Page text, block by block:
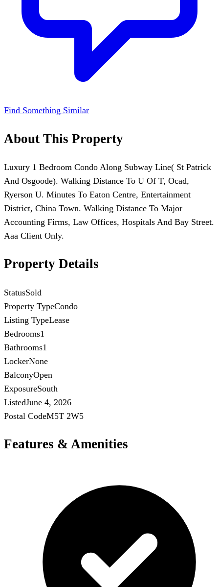
Find Something Similar
About This Property
Luxury 1 Bedroom Condo Along Subway Line( St Patrick
And Osgoode). Walking Distance To U Of T, Ocad,
Ryerson U. Minutes To Eaton Centre, Entertainment
District, China Town. Walking Distance To Major
Accounting Firms, Law Offices, Hospitals And Bay Street.
Aaa Client Only.
Property Details
StatusSold
Property TypeCondo
Listing TypeLease
Bedrooms1
Bathrooms1
LockerNone
BalconyOpen
ExposureSouth
ListedJune 4, 2026
Postal CodeM5T 2W5
Features & Amenities